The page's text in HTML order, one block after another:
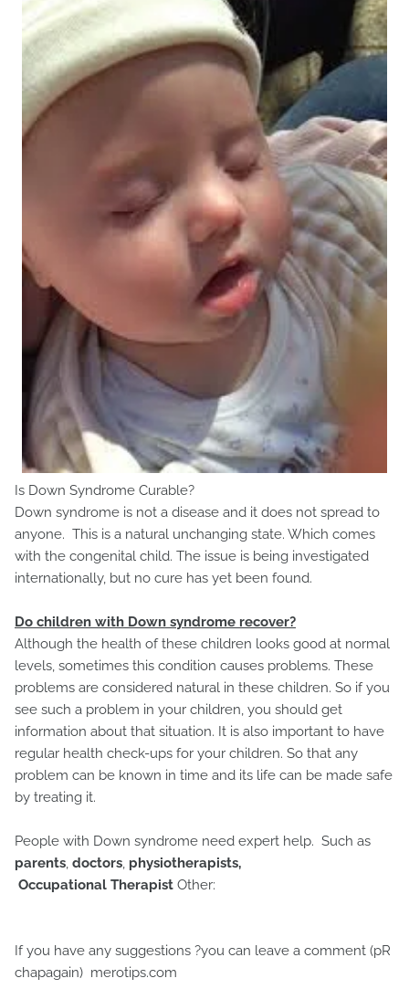
Is Down Syndrome Curable?
Down syndrome is not a disease and it does not spread to
anyone. This is a natural unchanging state. Which comes
with the congenital child. The issue is being investigated
internationally, but no cure has yet been found.
Do children with Down syndrome recover?
Although the health of these children looks good at normal
levels, sometimes this condition causes problems. These
problems are considered natural in these children. So if you
see such a problem in your children, you should get
information about that situation. It is also important to have
regular health check-ups for your children. So that any
problem can be known in time and its life can be made safe
by treating it.
People with Down syndrome need expert help. Such as
parents, doctors, physiotherapists,
Occupational Therapist Other:
If you have any suggestions ?you can leave a comment (pR
chapagain) merotips.com